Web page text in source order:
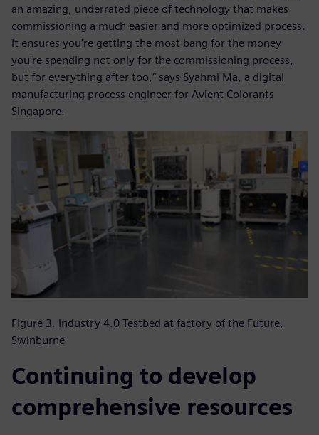
an amazing, underrated piece of technology that makes
commissioning a much easier and more optimized process.
It ensures you’re getting the most bang for the money
you’re spending not only for the commissioning process,
but for everything after too,” says Syahmi Ma, a digital
manufacturing process engineer for Avient Colorants
Singapore.
Figure 3. Industry 4.0 Testbed at factory of the Future,
Swinburne
Continuing to develop
comprehensive resources